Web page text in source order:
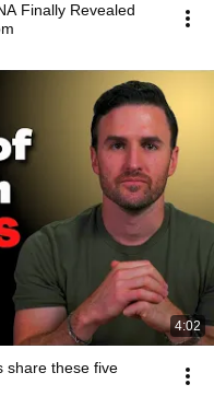
Finally Revealed
4:02
share these five